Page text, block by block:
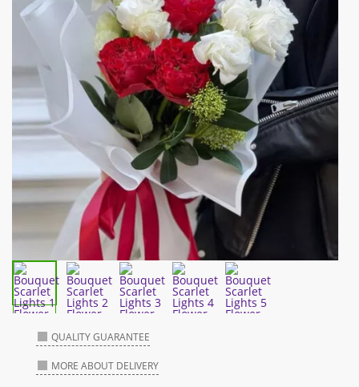
QUALITY GUARANTEE
MORE ABOUT DELIVERY